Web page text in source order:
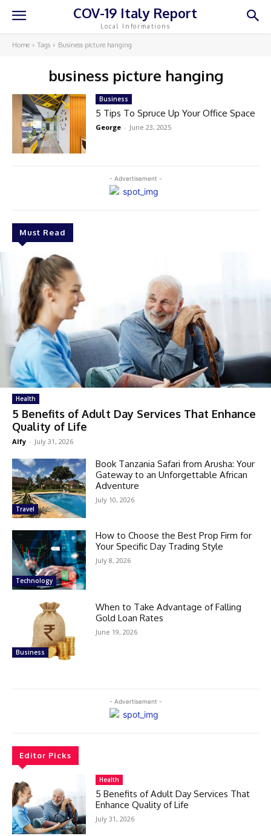
COV-19 Italy Report
Local Informations
Home Tags Business picture hanging
business picture hanging
- Advertisement -
Must Read
Health
5 Benefits of Adult Day Services That Enhance
Quality of Life
Alfy - July 31, 2026
Travel
Book Tanzania Safari from Arusha: Your
Gateway to an Unforgettable African
Adventure
July 10, 2026
Technology
How to Choose the Best Prop Firm for
Your Specific Day Trading Style
July 8, 2026
Business
When to Take Advantage of Falling
Gold Loan Rates
June 19, 2026
Business
5 Tips To Spruce Up Your Office Space
George - June 23, 2025
- Advertisement -
Editor Picks
Health
5 Benefits of Adult Day Services That
Enhance Quality of Life
July 31, 2026